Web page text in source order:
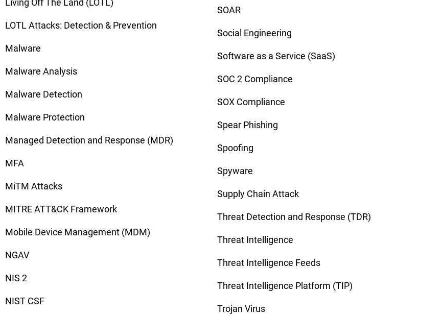
LOTL Attacks: Detection & Prevention
Malware
Malware Analysis
Malware Detection
Malware Protection
Managed Detection and Response (MDR)
MFA
MiTM Attacks
MITRE ATT&CK Framework
Mobile Device Management (MDM)
NGAV
NIS 2
NIST CSF
SOAR
Social Engineering
Software as a Service (SaaS)
SOC 2 Compliance
SOX Compliance
Spear Phishing
Spoofing
Spyware
Supply Chain Attack
Threat Detection and Response (TDR)
Threat Intelligence
Threat Intelligence Feeds
Threat Intelligence Platform (TIP)
Trojan Virus